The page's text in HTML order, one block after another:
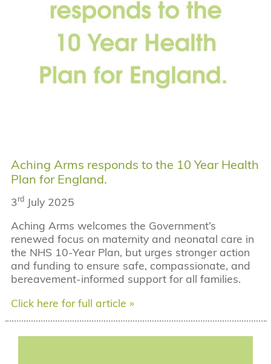
Aching Arms responds to the 10 Year Health
Plan for England.
3rd July 2025
Aching Arms welcomes the Government’s
renewed focus on maternity and neonatal care in
the NHS 10-Year Plan, but urges stronger action
and funding to ensure safe, compassionate, and
bereavement-informed support for all families.
Click here for full article »